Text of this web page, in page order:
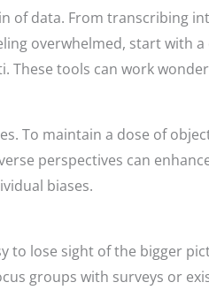
of data. From transcribing
overwhelmed, start with
These tools can work
To maintain a dose of
perspectives can
biases.
to lose sight of the bigger
groups with surveys or